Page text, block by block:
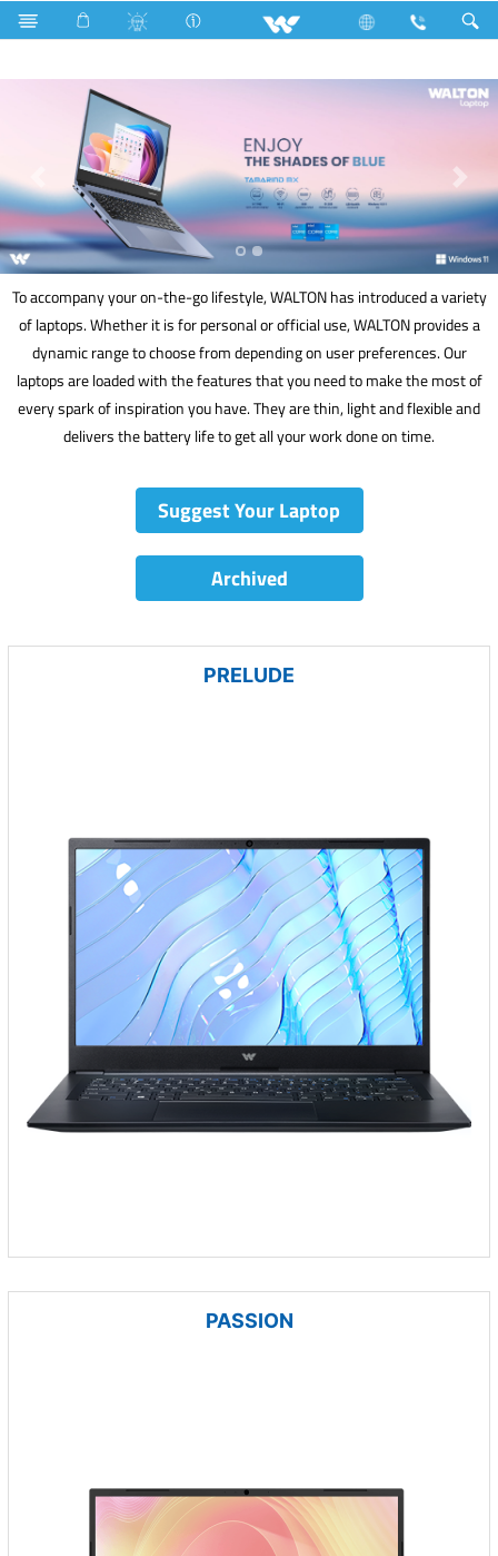
Computer Laptop
To accompany your on-the-go lifestyle, WALTON has introduced a variety
of laptops. Whether it is for personal or official use, WALTON provides a
dynamic range to choose from depending on user preferences. Our
laptops are loaded with the features that you need to make the most of
every spark of inspiration you have. They are thin, light and flexible and
delivers the battery life to get all your work done on time.
Suggest Your Laptop
Archived
PRELUDE
PASSION